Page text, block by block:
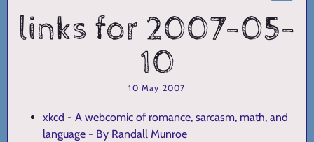
links for 2007-05-
10
10 May 2007
xkcd - A webcomic of romance, sarcasm, math, and
language - By Randall Munroe